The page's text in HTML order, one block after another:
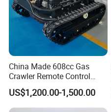
China Made 608cc Gas
Crawler Remote Control
Lawnmower 90cm 60°
Electric Start Remote-
Controlled Lawn Mower
US$1,200.00-1,500.00